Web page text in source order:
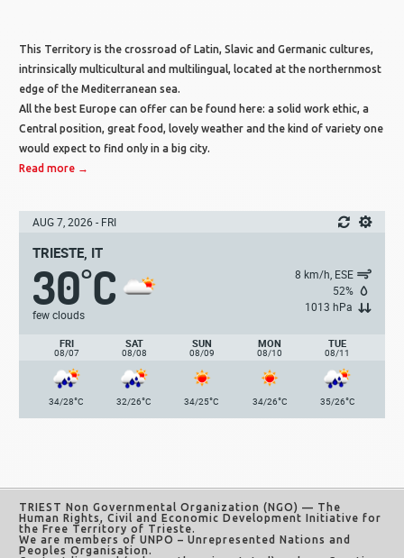
This Territory is the crossroad of Latin, Slavic and Germanic cultures,
intrinsically multicultural and multilingual, located at the northernmost
edge of the Mediterranean sea.
All the best Europe can offer can be found here: a solid work ethic, a
Central position, great food, lovely weather and the kind of variety one
would expect to find only in a big city.
Read more →
AUG 7, 2026 - FRI
TRIESTE, IT
30°C
few clouds
8 km/h, ESE
52%
1013 hPa
FRI
08/07
SAT
08/08
SUN
08/09
MON
08/10
TUE
08/11
34/28°C 32/26°C 34/25°C 34/26°C 35/26°C
TRIEST Non Governmental Organization (NGO) — The
Human Rights, Civil and Economic Development Initiative for
the Free Territory of Trieste.
We are members of UNPO – Unrepresented Nations and
Peoples Organisation.